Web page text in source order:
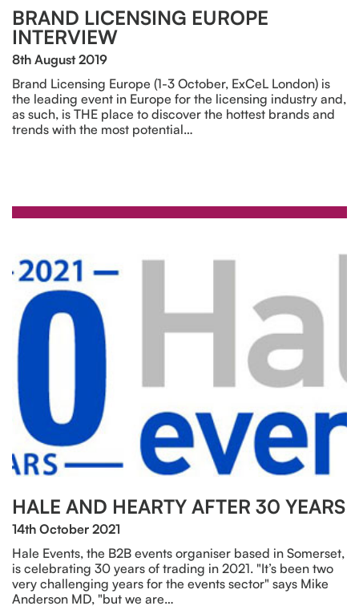
BRAND LICENSING EUROPE
INTERVIEW
8th August 2019
Brand Licensing Europe (1-3 October, ExCeL London) is
the leading event in Europe for the licensing industry and,
as such, is THE place to discover the hottest brands and
trends with the most potential…
HALE AND HEARTY AFTER 30 YEARS
14th October 2021
Hale Events, the B2B events organiser based in Somerset,
is celebrating 30 years of trading in 2021. "It’s been two
very challenging years for the events sector" says Mike
Anderson MD, "but we are…